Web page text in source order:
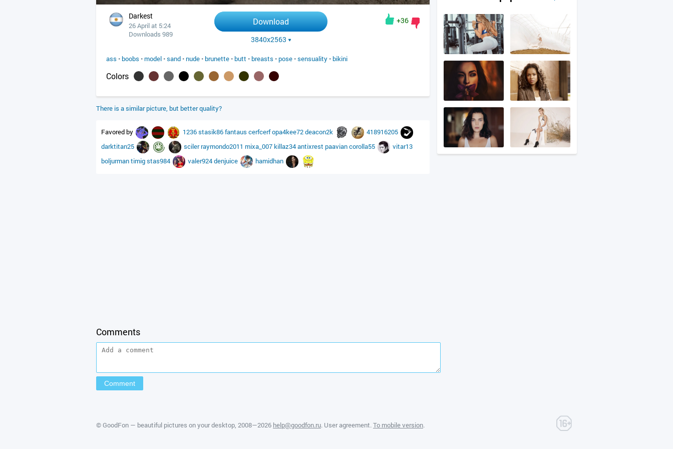
Darkest
26 April at 5:24
Downloads 989
Download
3840x2563
+36
ass • boobs • model •sand • nude • brunette • butt • breasts • pose •sensuality • bikini
Colors
There is a similar picture, but better quality?
Favored by 1236stasik86fantaus cerfcerfopa4kee72deacon2k
418916205
darktitan25
scilerraymondo2011 mixa_007 killaz34antixrest paaviancorolla55
vitar13
boljurmantimigstas984 valer924denjuice hamidhan
Comments
©GoodFon — beautiful pictures on your desktop , 2008—2026 help@goodfon.ru. User agreement. To mobile version.